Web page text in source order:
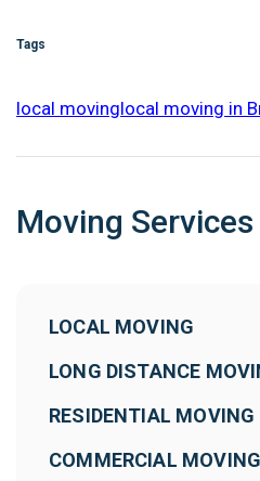
Tags
local movinglocal moving in
Moving Services
LOCAL MOVING
LONG DISTANCE
RESIDENTIAL MOVING
COMMERCIAL MOVING